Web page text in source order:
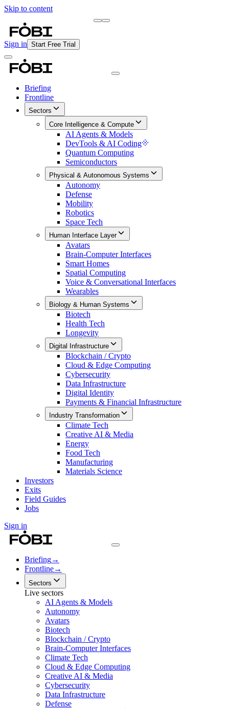
Skip to content
Sign in Start Free Trial
Briefing
Frontline
Sectors
Core Intelligence & Compute
AI Agents & Models
DevTools & AI Coding
Quantum Computing
Semiconductors
Physical & Autonomous Systems
Autonomy
Defense
Mobility
Robotics
Space Tech
Human Interface Layer
Avatars
Brain-Computer Interfaces
Smart Homes
Spatial Computing
Voice & Conversational Interfaces
Wearables
Biology & Human Systems
Biotech
Health Tech
Longevity
Digital Infrastructure
Blockchain / Crypto
Cloud & Edge Computing
Cybersecurity
Data Infrastructure
Digital Identity
Payments & Financial Infrastructure
Industry Transformation
Climate Tech
Creative AI & Media
Energy
Food Tech
Manufacturing
Materials Science
Investors
Exits
Field Guides
Jobs
Sign in
Briefing→
Frontline→
Sectors
Live sectors
AI Agents & Models
Autonomy
Avatars
Biotech
Blockchain / Crypto
Brain-Computer Interfaces
Climate Tech
Cloud & Edge Computing
Creative AI & Media
Cybersecurity
Data Infrastructure
Defense